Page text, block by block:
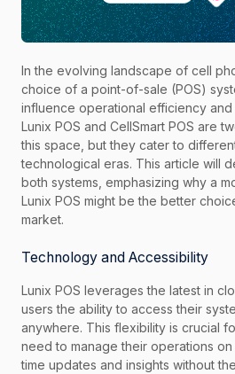
In the evolving landscape of cell
choice of a point-of-sale (POS)
influence operational efficiency and
Lunix POS and CellSmart POS are
this space, but they cater to
technological eras. This article will
both systems, emphasizing why a
Lunix POS might be the better
market.
Technology and Accessibility
Lunix POS leverages the latest in
users the ability to access their
anywhere. This flexibility is crucial
need to manage their operations
time updates and insights without